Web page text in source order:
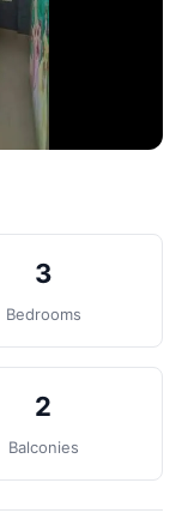
3
Bedrooms
2
Balconies